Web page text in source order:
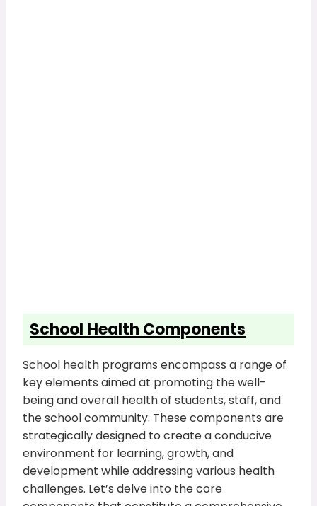
School Health Components
School health programs encompass a range of
key elements aimed at promoting the well-
being and overall health of students, staff, and
the school community. These components are
strategically designed to create a conducive
environment for learning, growth, and
development while addressing various health
challenges. Let’s delve into the core